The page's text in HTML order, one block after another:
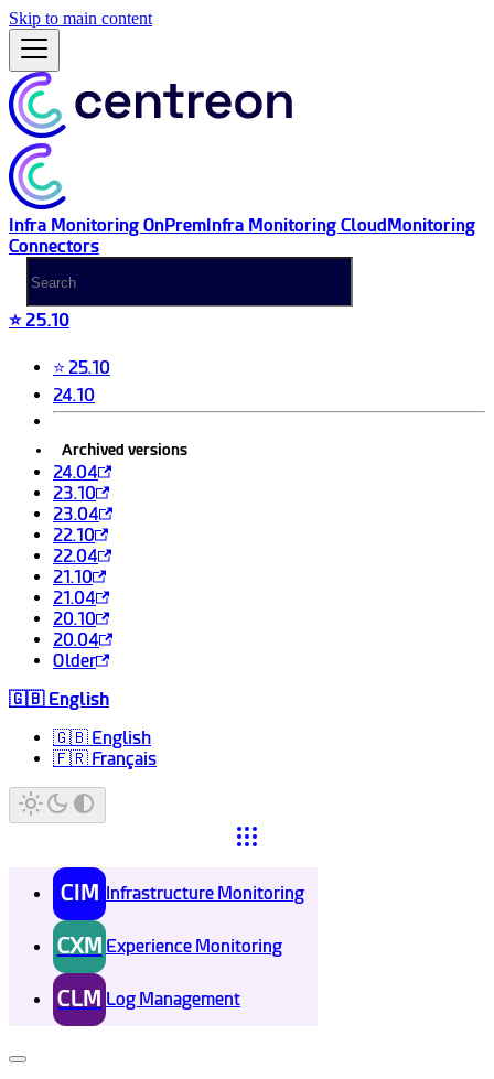
Skip to main content
Infra Monitoring OnPremInfra Monitoring CloudMonitoring
Connectors
⭐ 25.10
⭐ 25.10
24.10
Archived versions
24.04
23.10
23.04
22.10
22.04
21.10
21.04
20.10
20.04
Older
🇬🇧 English
🇬🇧 English
🇫🇷 Français
CIM Infrastructure Monitoring
CXM Experience Monitoring
CLM Log Management